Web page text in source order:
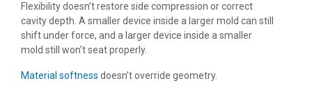
Flexibility doesn’t restore side compression or correct
cavity depth. A smaller device inside a larger mold can still
shift under force, and a larger device inside a smaller
mold still won’t seat properly.
Material softness doesn’t override geometry.